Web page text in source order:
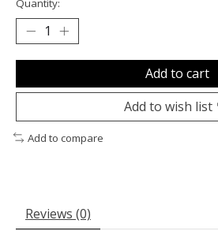
Add to cart
Add to wish list
Add to compare
Reviews (0)